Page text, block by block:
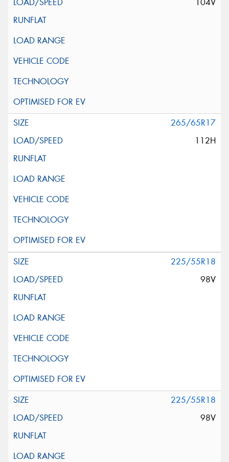
265/65R17
112H
225/55R18
98V
225/55R18
98V